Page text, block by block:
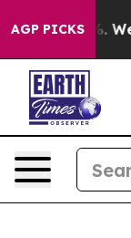
AGP PICKS
40%. Well, it